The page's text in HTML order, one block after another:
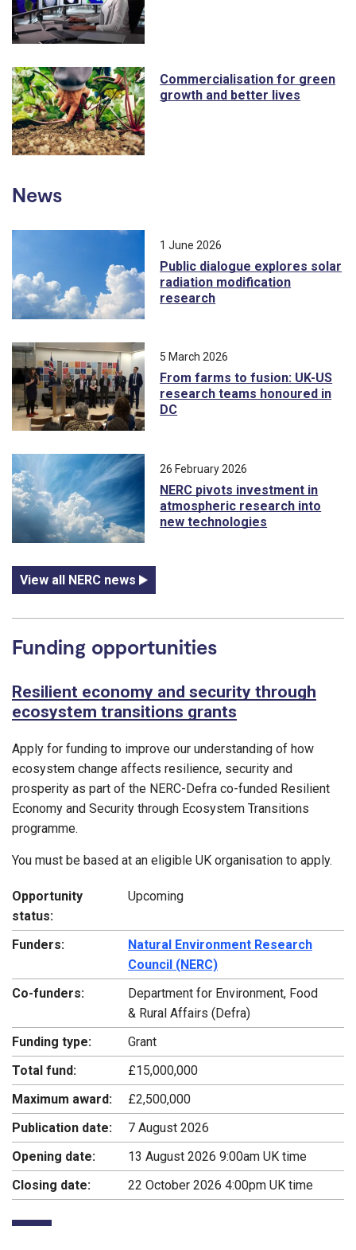
Commercialisation for green
growth and better lives
News
1 June 2026
Public dialogue explores solar
radiation modification
research
5 March 2026
From farms to fusion: UK-US
research teams honoured in
DC
26 February 2026
NERC pivots investment in
atmospheric research into
new technologies
View all NERC news
Funding opportunities
Resilient economy and security through
ecosystem transitions grants
Apply for funding to improve our understanding of how
ecosystem change affects resilience, security and
prosperity as part of the NERC-Defra co-funded Resilient
Economy and Security through Ecosystem Transitions
programme.
You must be based at an eligible UK organisation to apply.
Opportunity
status:
Upcoming
Funders:
Natural Environment Research
Council (NERC)
Co-funders:
Department for Environment, Food
& Rural Affairs (Defra)
Funding type:
Grant
Total fund:
£15,000,000
Maximum award:
£2,500,000
Publication date:
7 August 2026
Opening date:
13 August 2026 9:00am UK time
Closing date:
22 October 2026 4:00pm UK time